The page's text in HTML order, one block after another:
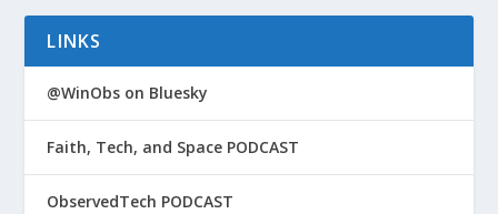
LINKS
@WinObs on Bluesky
Faith, Tech, and Space PODCAST
ObservedTech PODCAST